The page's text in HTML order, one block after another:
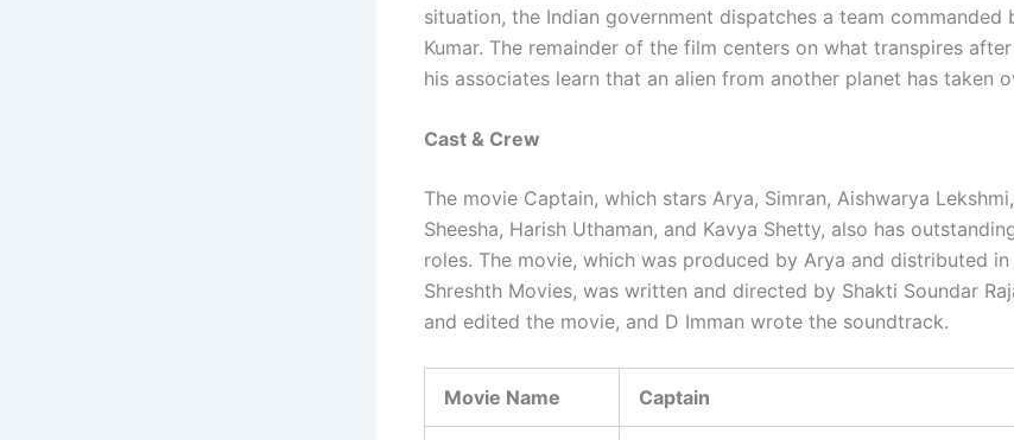
situation, the Indian government dispatches a team commanded
Kumar. The remainder of the film centers on what transpires
his associates learn that an alien from another planet has taken
Cast & Crew
The movie Captain, which stars Arya, Simran, Aishwarya
Sheesha, Harish Uthaman, and Kavya Shetty, also has
roles. The movie, which was produced by Arya and distributed in
Shreshth Movies, was written and directed by Shakti Soundar
and edited the movie, and D Imman wrote the soundtrack.
Movie Name Captain